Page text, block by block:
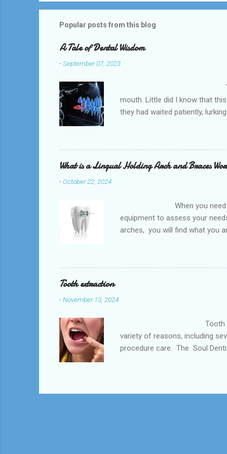
Popular posts from this blog
A Tale of Dental Wisdom
-September 07, 2023
The Wisdom Tooth
mouth. Little did I know that
they had waited patiently,
Robindell .It focusing on a
The Consultation With a rising
What is a Lingual Holding Arch and Braces
-October 22, 2024
When you need an
equipment to assess your
arches, you will find what you
health and is the best option
number of things including but
Tooth extraction
-November 13, 2024
Tooth extraction is a
variety of reasons, including
procedure care. The Soul
of Dental Care dentist near